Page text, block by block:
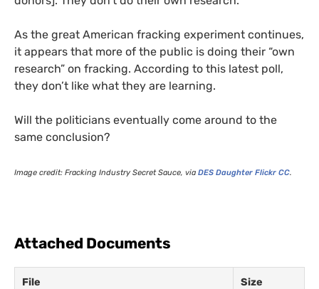
As the great American fracking experiment continues,
it appears that more of the public is doing their “own
research” on fracking. According to this latest poll,
they don’t like what they are learning.
Will the politicians eventually come around to the
same conclusion?
Image credit: Fracking Industry Secret Sauce, via DES Daughter Flickr CC.
Attached Documents
File Size